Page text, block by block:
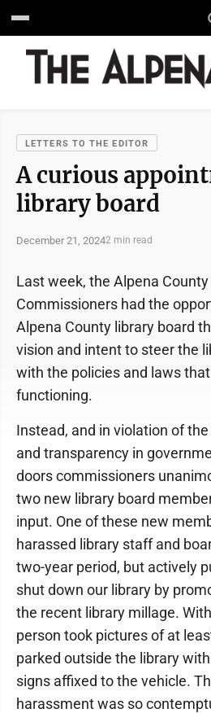
LETTERS TO THE EDITOR
A curious
library board
December 21, 20242 min read
Last week, the Alpena
Commissioners had the
Alpena County library board
vision and intent to steer the
with the policies and laws
functioning.
Instead, and in violation of
and transparency in
doors commissioners
two new library board
input. One of these new
harassed library staff and
two-year period, but actively
shut down our library by
the recent library millage.
person took pictures of at
parked outside the library
signs affixed to the vehicle.
harassment was so